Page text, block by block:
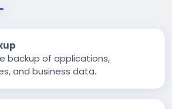
backup of applications,
and business data.